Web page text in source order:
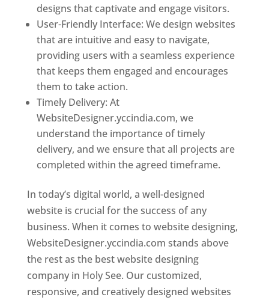
designs that captivate and engage visitors.
User-Friendly Interface: We design websites
that are intuitive and easy to navigate,
providing users with a seamless experience
that keeps them engaged and encourages
them to take action.
Timely Delivery: At
WebsiteDesigner.yccindia.com, we
understand the importance of timely
delivery, and we ensure that all projects are
completed within the agreed timeframe.
In today’s digital world, a well-designed
website is crucial for the success of any
business. When it comes to website designing,
WebsiteDesigner.yccindia.com stands above
the rest as the best website designing
company in Holy See. Our customized,
responsive, and creatively designed websites